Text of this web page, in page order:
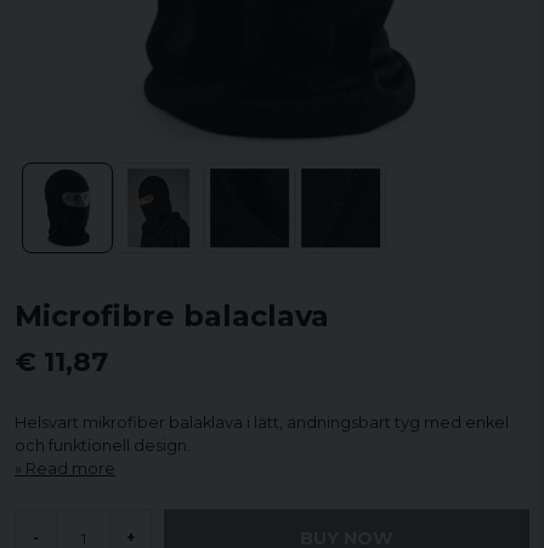
Microfibre balaclava
€ 11,87
Helsvart mikrofiber balaklava i lätt, andningsbart tyg med enkel
och funktionell design.
Read more
- +